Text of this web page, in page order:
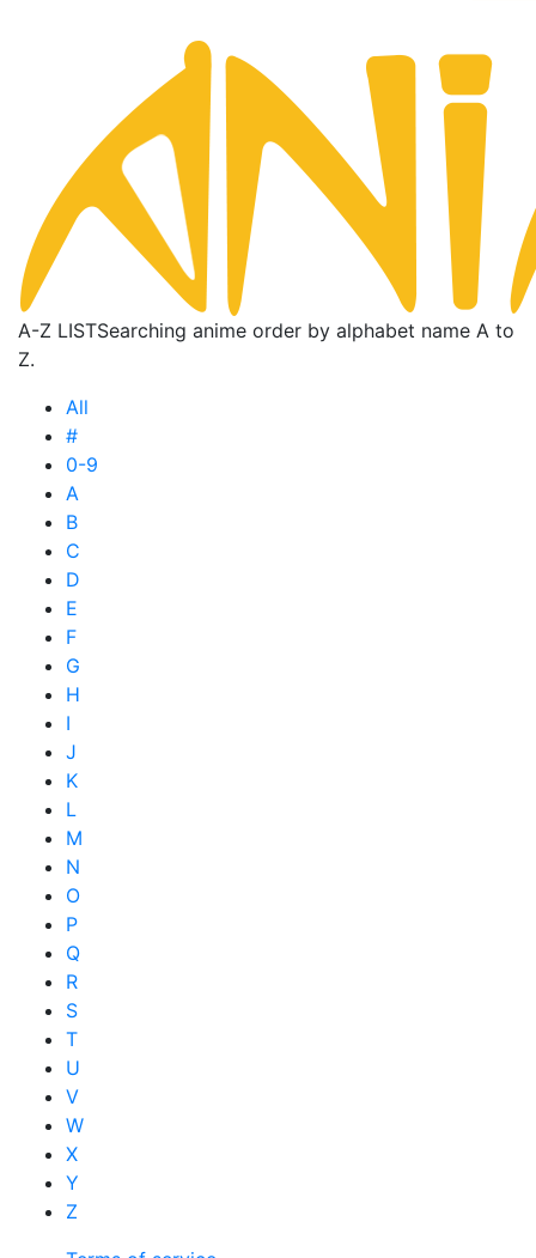
A-Z LISTSearching anime order by alphabet name A to
Z.
All
#
0-9
A
B
C
D
E
F
G
H
I
J
K
L
M
N
O
P
Q
R
S
T
U
V
W
X
Y
Z